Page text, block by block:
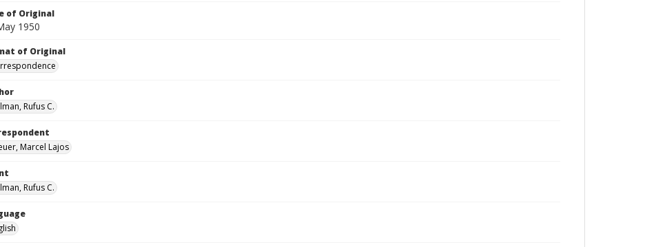
of Original
1950
of Original
Rufus C.
Marcel Lajos
Rufus C.